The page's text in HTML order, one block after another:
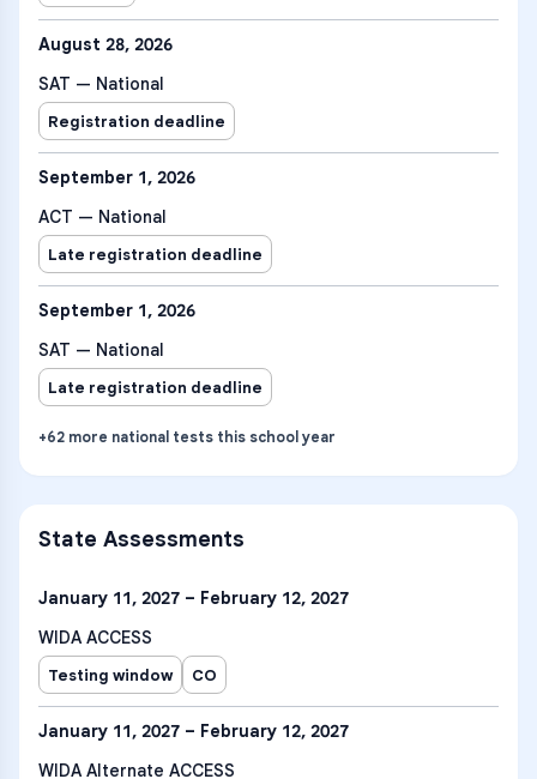
August 28, 2026
SAT — National
Registration deadline
September 1, 2026
ACT — National
Late registration deadline
September 1, 2026
SAT — National
Late registration deadline
+62 more national tests this school year
State Assessments
January 11, 2027 – February 12, 2027
WIDA ACCESS
Testing window CO
January 11, 2027 – February 12, 2027
WIDA Alternate ACCESS